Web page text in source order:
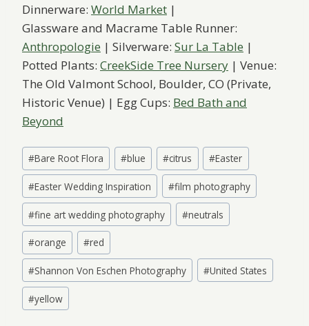
Dinnerware: World Market |
Glassware and Macrame Table Runner:
Anthropologie | Silverware: Sur La Table |
Potted Plants: CreekSide Tree Nursery | Venue:
The Old Valmont School, Boulder, CO (Private,
Historic Venue) | Egg Cups: Bed Bath and
Beyond
Post
Tags:
#Bare Root Flora #blue #citrus #Easter
#Easter Wedding Inspiration #film photography
#fine art wedding photography #neutrals
#orange #red
#Shannon Von Eschen Photography #United States
#yellow